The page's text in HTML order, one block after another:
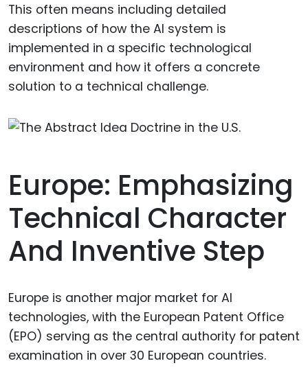
This often means including detailed
descriptions of how the AI system is
implemented in a specific technological
environment and how it offers a concrete
solution to a technical challenge.
Europe: Emphasizing
Technical Character
And Inventive Step
Europe is another major market for AI
technologies, with the European Patent Office
(EPO) serving as the central authority for patent
examination in over 30 European countries.